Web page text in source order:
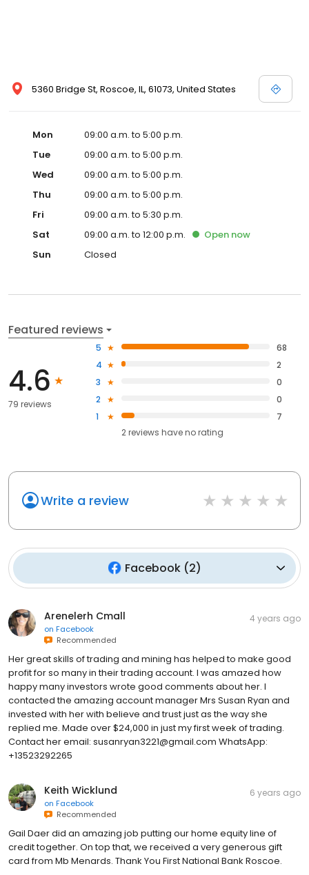
5360 Bridge St, Roscoe, IL, 61073, United States
Mon
09:00 a.m. to 5:00 p.m.
Tue
09:00 a.m. to 5:00 p.m.
Wed
09:00 a.m. to 5:00 p.m.
Thu
09:00 a.m. to 5:00 p.m.
Fri
09:00 a.m. to 5:30 p.m.
Sat
09:00 a.m. to 12:00 p.m. Open now
Sun
Closed
Featured reviews
4.6
79 reviews
5
68
4
2
3
0
2
0
1
7
2reviews haveno rating
Write a review
Facebook(2)
Arenelerh Cmall
on Facebook
Recommended
4 years ago
Her great skills of trading and mining has helped to make good
profit for so many in their trading account. I was amazed how
happy many investors wrote good comments about her. I
contacted the amazing account manager Mrs Susan Ryan and
invested with her with believe and trust just as the way she
replied me. Made over $24,000 in just my first week of trading.
Contact her email: susanryan3221@gmail.com WhatsApp:
‪+13523292265
Keith Wicklund
on Facebook
Recommended
6 years ago
Gail Daer did an amazing job putting our home equity line of
credit together. On top that, we received a very generous gift
card from Mb Menards. Thank You First National Bank Roscoe.